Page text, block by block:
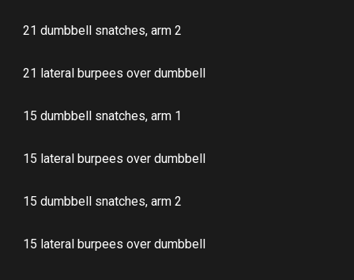
21 dumbbell snatches, arm 2
21 lateral burpees over dumbbell
15 dumbbell snatches, arm 1
15 lateral burpees over dumbbell
15 dumbbell snatches, arm 2
15 lateral burpees over dumbbell